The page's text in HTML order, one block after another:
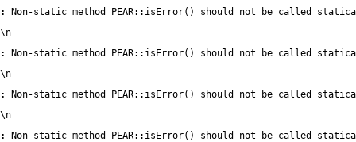
:
Non-static method PEAR::isError() should not be called
\n
:
Non-static method PEAR::isError() should not be called
\n
:
Non-static method PEAR::isError() should not be called
\n
:
Non-static method PEAR::isError() should not be called